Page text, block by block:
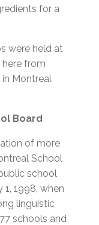
for a
were held at
from
Montreal
Board
of more
School
school
1998, when
linguistic
schools and